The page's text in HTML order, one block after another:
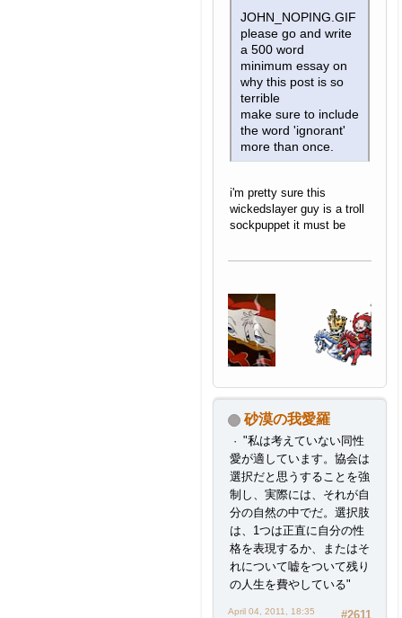
JOHN_NOPING.GIF
please go and write
a 500 word
minimum essay on
why this post is so
terrible
make sure to include
the word 'ignorant'
more than once.
i'm pretty sure this
wickedslayer guy is a troll
sockpuppet it must be
砂漠の我愛羅
"私は考えていない同性
愛が適しています。協会は
選択だと思うすることを強
制し、実際には、それが自
分の自然の中でだ。選択肢
は、1つは正直に自分の性
格を表現するか、またはそ
れについて嘘をついて残り
の人生を費やしている"
#2611
April 04, 2011, 18:35